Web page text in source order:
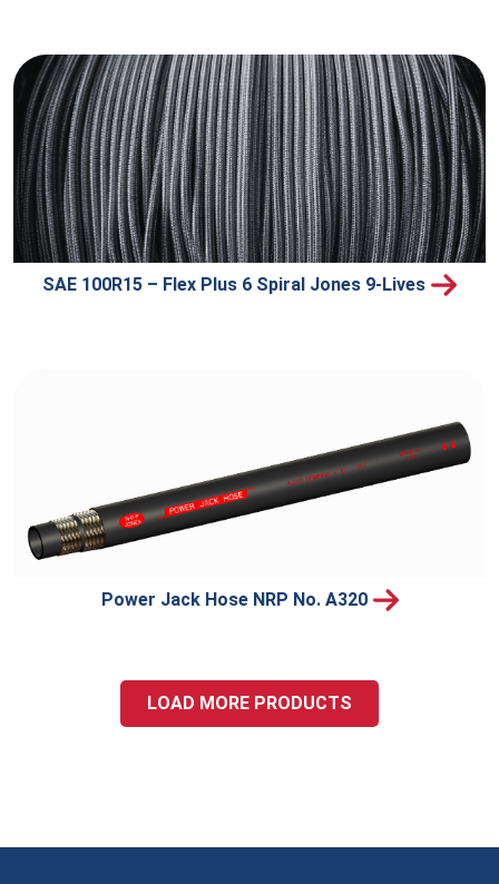
SAE 100R15 – Flex Plus 6 Spiral Jones 9-Lives
Power Jack Hose NRP No. A320
LOAD MORE PRODUCTS